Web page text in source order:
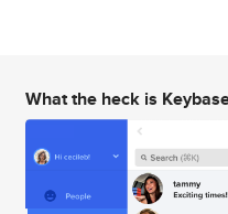
What the heck is